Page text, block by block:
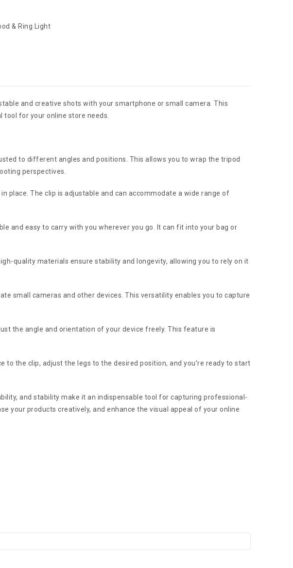
& Ring Light
and creative shots with your smartphone or small camera. This
for your online store needs.
to different angles and positions. This allows you to wrap the tripod
perspectives.
place. The clip is adjustable and can accommodate a wide range of
and easy to carry with you wherever you go. It can fit into your bag or
quality materials ensure stability and longevity, allowing you to rely on it
small cameras and other devices. This versatility enables you to capture
the angle and orientation of your device freely. This feature is
the clip, adjust the legs to the desired position, and you’re ready to start
and stability make it an indispensable tool for capturing professional-
your products creatively, and enhance the visual appeal of your online